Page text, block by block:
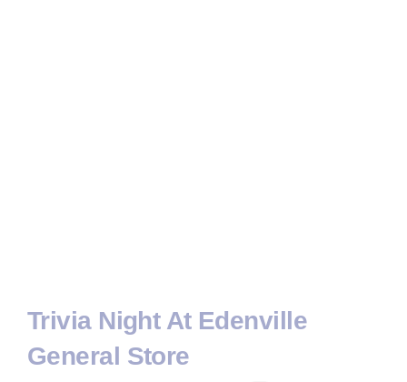
Trivia Night At Edenville
General Store